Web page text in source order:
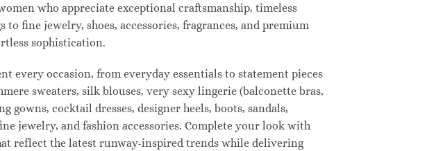
who appreciate exceptional craftsmanship, timeless
fine jewelry, shoes, accessories, fragrances, and premium
sophistication.
every occasion, from everyday essentials to statement pieces
sweaters, silk blouses, very sexy lingerie (balconette bras,
gowns, cocktail dresses, designer heels, boots, sandals,
jewelry, and fashion accessories. Complete your look with
reflect the latest runway-inspired trends while delivering